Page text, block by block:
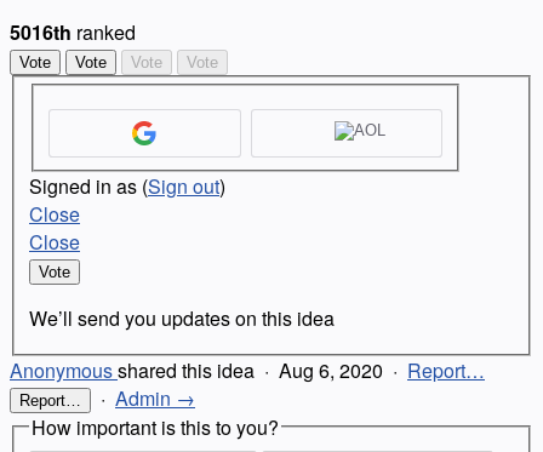
5016th ranked
Vote Vote Vote Vote
Signed in as (Sign out)
Close
Close
Vote
We’ll send you updates on this idea
Anonymousshared this idea · Aug 6, 2020 · Report…
Report… · Admin →
How important is this to you?